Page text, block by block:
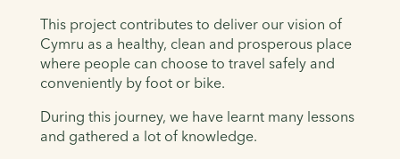
This project contributes to deliver our vision of
Cymru as a healthy, clean and prosperous place
where people can choose to travel safely and
conveniently by foot or bike.
During this journey, we have learnt many lessons
and gathered a lot of knowledge.